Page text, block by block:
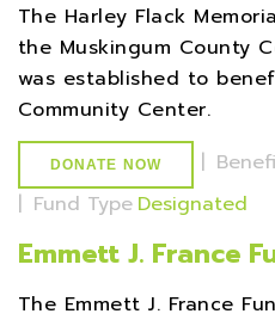
The Harley Flack
the Muskingum County
was established to
Community Center.
DONATE NOW |
| Fund Type Designated
Emmett J. France
The Emmett J. France